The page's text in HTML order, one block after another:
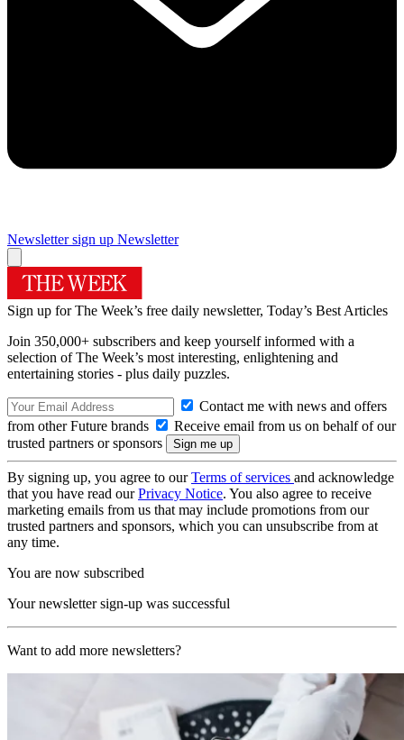
Newsletter sign up Newsletter
Sign up for The Week’s free daily newsletter, Today’s Best Articles
Join 350,000+ subscribers and keep yourself informed with a
selection of The Week’s most interesting, enlightening and
entertaining stories - plus daily puzzles.
Contact me with news and offers
from other Future brands
Receive email from us on behalf of our
trusted partners or sponsors
By signing up, you agree to ourTerms of services and acknowledge
that you have read ourPrivacy Notice. You also agree to receive
marketing emails from us that may include promotions from our
trusted partners and sponsors, which you can unsubscribe from at
any time.
You are now subscribed
Your newsletter sign-up was successful
Want to add more newsletters?